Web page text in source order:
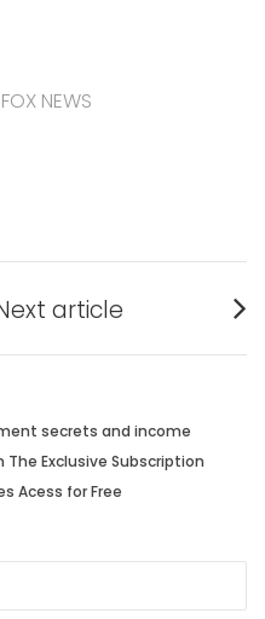
NEWS
article
secrets and income
Exclusive Subscription
Acess for Free